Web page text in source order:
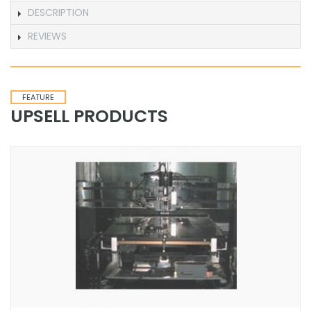
DESCRIPTION
REVIEWS
FEATURE
UPSELL PRODUCTS